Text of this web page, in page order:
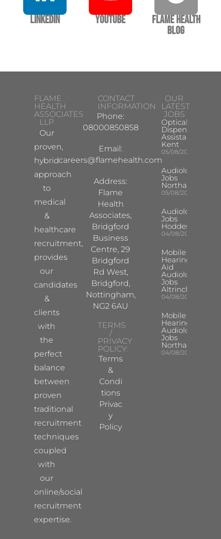
LinkedIn YouTube
Flame Health
Blog
FLAME
HEALTH
ASSOCIATES
LLP
Our
proven,
hybrid
approach
to
medical
&
healthcare
recruitment,
provides
our
candidates
&
clients
with
the
perfect
balance
between
proven
traditional
recruitment
techniques
coupled
with
our
online/social
recruitment
expertise.
CONTACT
INFORMATION
Phone:
08000850858
Email:
careers@flamehealth.com
Address:
Flame
Health
Associates,
Bridgford
Business
Centre, 29
Bridgford
Rd West,
Bridgford,
Nottingham,
NG2 6AU
TERMS
/
PRIVACY
POLICY:
Terms
&
Condi
tions
Privac
y
Policy
OUR
LATEST
JOBS
Optical
Dispensing
Assistant
Kent
05/08/2026
Audiologist
Jobs
Northampton
05/08/2026
Audiologist
Jobs
Hoddesdon
04/08/2026
Mobile
Hearing
Aid
Audiologist
Jobs
Altrincham
04/08/2026
Mobile
Hearing Aid
Audiologist
Jobs
Northampton
04/08/2026